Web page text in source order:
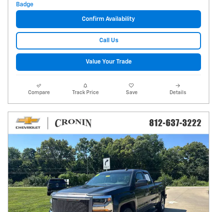
Confirm Availability
Call Us
Value Your Trade
Compare Track Price Save Details